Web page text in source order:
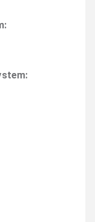
:
: